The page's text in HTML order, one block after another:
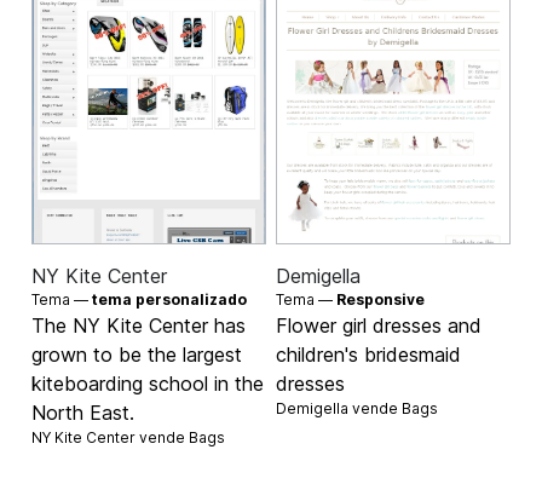
NY Kite Center
Tema —tema personalizado
The NY Kite Center has
grown to be the largest
kiteboarding school in the
North East.
NY Kite Center vende Bags
Demigella
Tema — Responsive
Flower girl dresses and
children's bridesmaid
dresses
Demigella vende Bags